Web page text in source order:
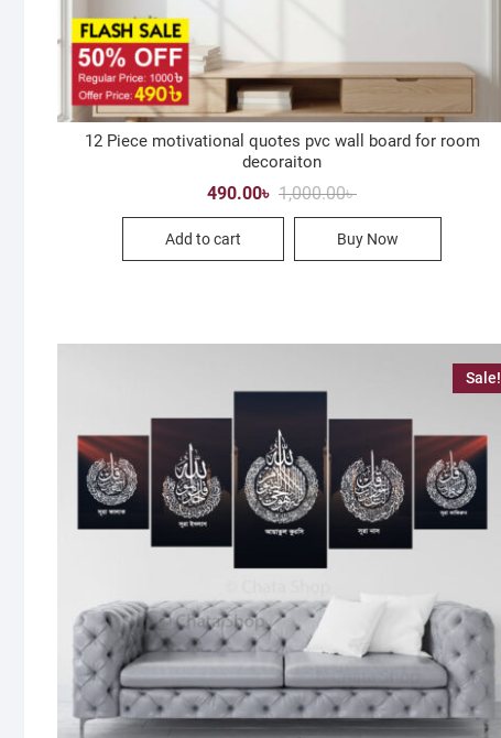
12 Piece motivational quotes pvc wall board for room
decoraiton
1,000.00৳Original
was:
1,000.00৳ .
490.00৳
Current
is:
490.00৳ .
Add to cart Buy Now
Sale!